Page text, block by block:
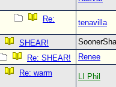
Re:
tenavilla
SHEAR!
Re: SHEAR!
Renee
Re: warm
LI Phil